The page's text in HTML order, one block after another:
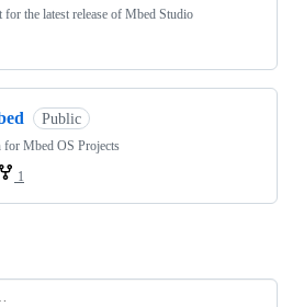
the latest release of Mbed Studio
Public
for Mbed OS Projects
1